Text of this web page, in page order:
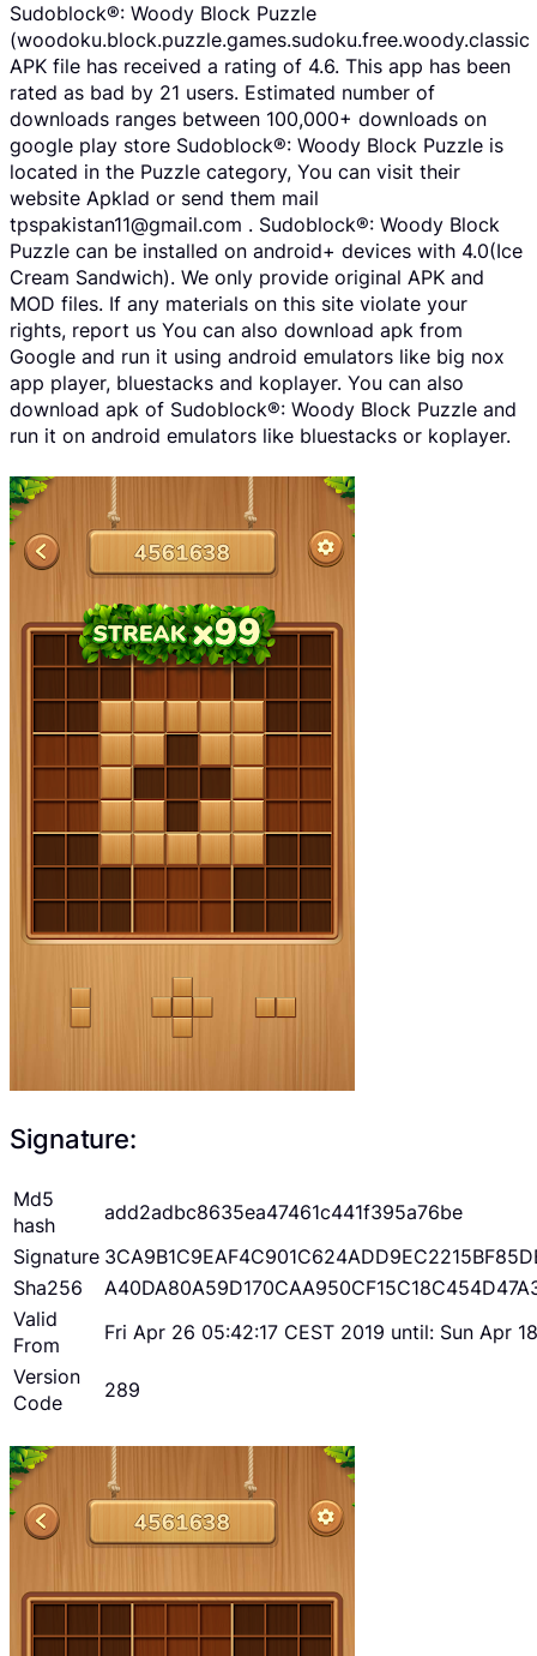
Sudoblock®: Woody Block Puzzle
(woodoku.block.puzzle.games.sudoku.free.woody.classic
APK file has received a rating of 4.6. This app has been
rated as bad by 21 users. Estimated number of
downloads ranges between 100,000+ downloads on
google play store Sudoblock®: Woody Block Puzzle is
located in the Puzzle category, You can visit their
website Apklad or send them mail
tpspakistan11@gmail.com . Sudoblock®: Woody Block
Puzzle can be installed on android+ devices with 4.0(Ice
Cream Sandwich). We only provide original APK and
MOD files. If any materials on this site violate your
rights, report us You can also download apk from
Google and run it using android emulators like big nox
app player, bluestacks and koplayer. You can also
download apk of Sudoblock®: Woody Block Puzzle and
run it on android emulators like bluestacks or koplayer.
Signature:
Md5
hash
add2adbc8635ea47461c441f395a76be
Signature
Sha256
Valid
From
Fri Apr 26 05:42:17 CEST 2019 until: Sun Apr
Version
Code
289